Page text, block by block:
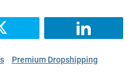
Premium Dropshipping